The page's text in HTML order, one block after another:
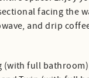
facing the
and drip
(with full bathroom)